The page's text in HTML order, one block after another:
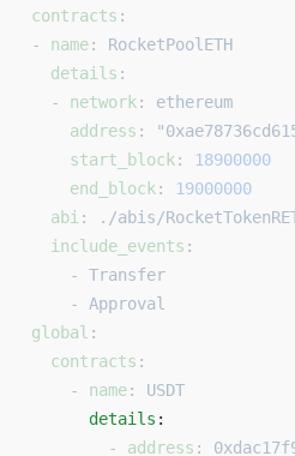
contracts :
- name: RocketPoolETH
  details
:
  -
network : ethereum
    address
:
    start_block
:
18900000
    end_block
:
19000000
  abi
:
./abis/
  include_events
:
    -
Transfer
    -
Approval
global :
  contracts
:
    -
name: USDT
      details
:
        -
address :